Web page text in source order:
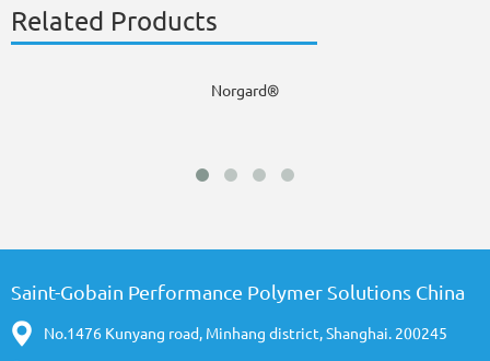
Related Products
Norgard®
Saint-Gobain Performance Polymer Solutions China
No.1476 Kunyang road, Minhang district, Shanghai. 200245